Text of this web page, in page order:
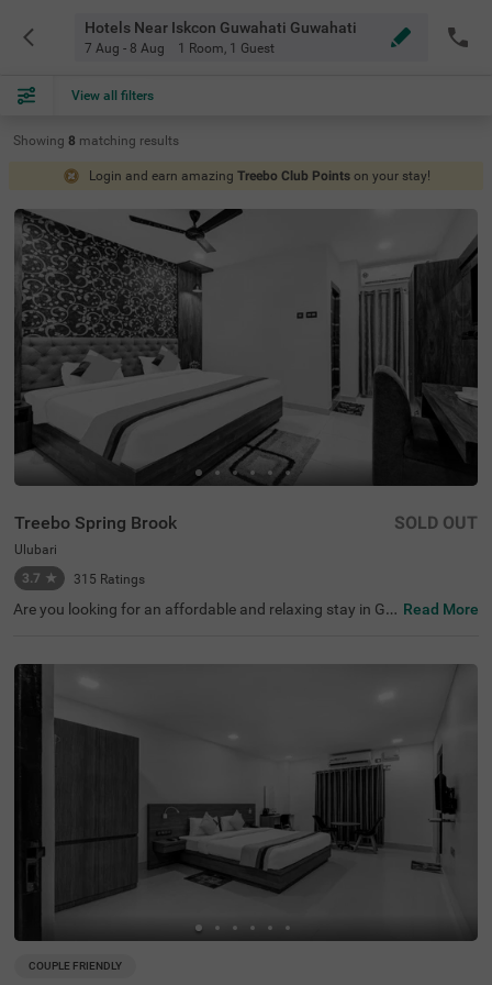
Hotels Near Iskcon Guwahati Guwahati
7 Aug - 8 Aug 1 Room, 1 Guest
View all filters
Showing 8 matching results
Login and earn amazing Treebo Club Points on your stay!
Treebo Spring Brook
Ulubari
3.7 ★ 315 Ratings
SOLD OUT
Are you looking for an affordable and relaxing stay in Gu
ar famous tourist attractions like ISKCON Guwahati (30
tel in Ulubari, Guwahati, is strategically located near tran
sit points like ASTC Airport AC Bus Stop (200 mts) and G
uwahati Railway Station (800 mts). Moreover, the hotel
offers spacious parking for guests to park their two-whe
Read More
COUPLE FRIENDLY